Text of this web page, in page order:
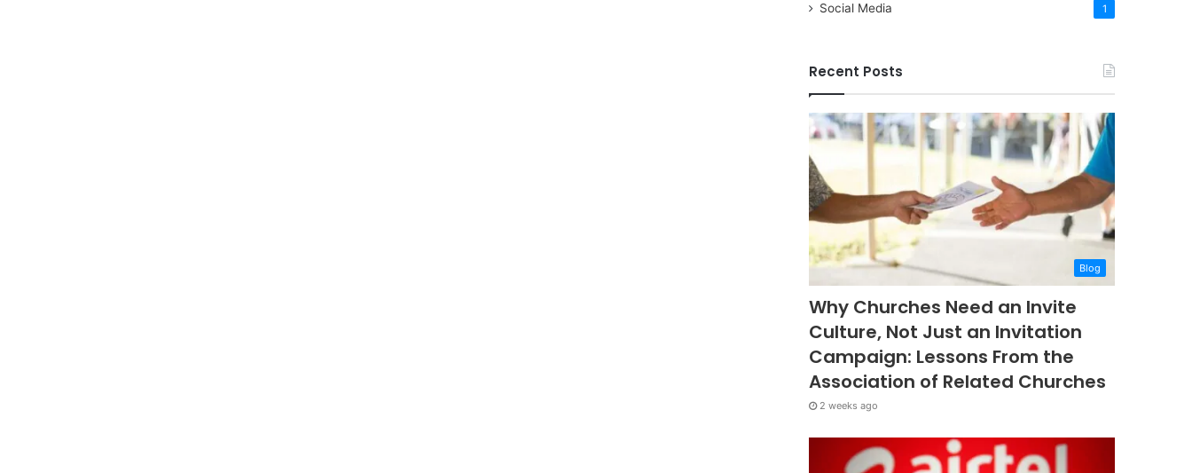
Social Media 1
Recent Posts
Blog
Why Churches Need an Invite
Culture, Not Just an Invitation
Campaign: Lessons From the
Association of Related Churches
2 weeks ago